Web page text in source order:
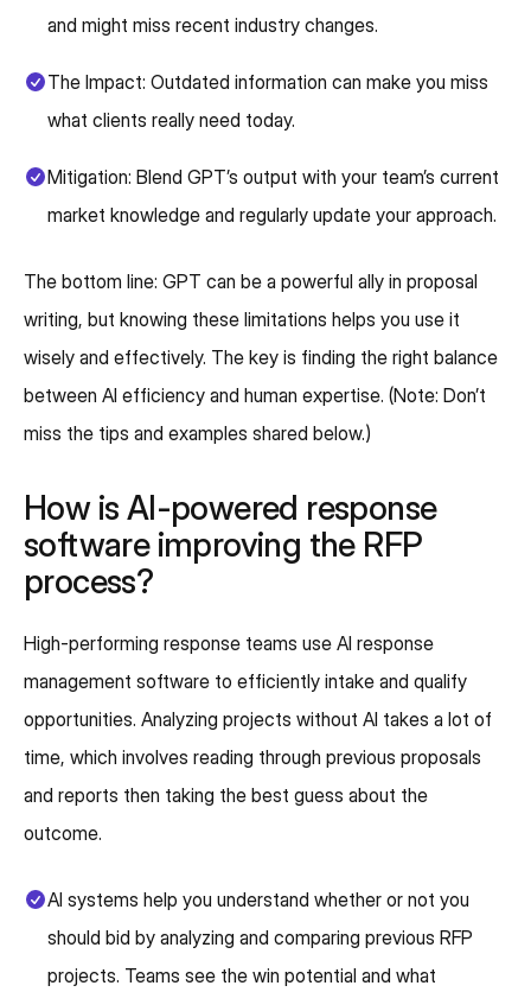
and might miss recent industry changes.
The Impact: Outdated information can make you miss
what clients really need today.
Mitigation: Blend GPT’s output with your team’s current
market knowledge and regularly update your approach.
The bottom line: GPT can be a powerful ally in proposal
writing, but knowing these limitations helps you use it
wisely and effectively. The key is finding the right balance
between AI efficiency and human expertise. (Note: Don’t
miss the tips and examples shared below.)
How is AI-powered response
software improving the RFP
process?
High-performing response teams use AI response
management software to efficiently intake and qualify
opportunities. Analyzing projects without AI takes a lot of
time, which involves reading through previous proposals
and reports then taking the best guess about the
outcome.
AI systems help you understand whether or not you
should bid by analyzing and comparing previous RFP
projects. Teams see the win potential and what